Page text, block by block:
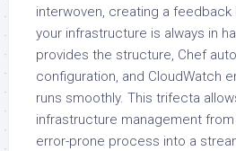
interwoven, creating a
your infrastructure is always in
provides the structure, Chef
configuration, and CloudWatch
runs smoothly. This trifecta
infrastructure management
error-prone process into a